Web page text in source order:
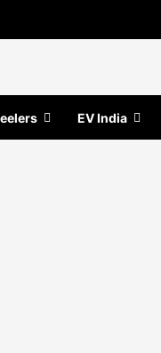
EV India